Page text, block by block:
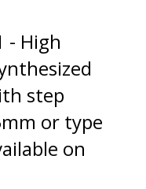
- High
step
or type
on